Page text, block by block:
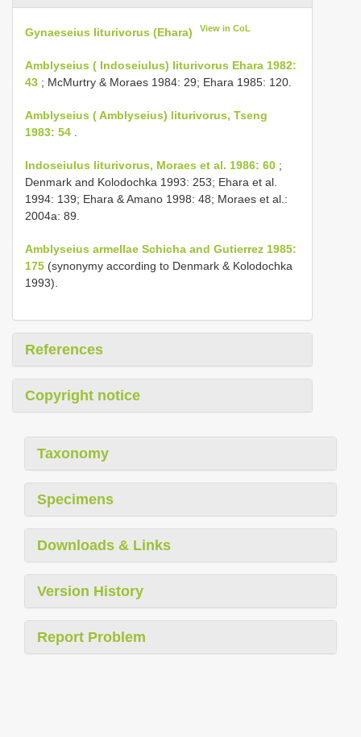
Gynaeseius liturivorus (Ehara) View in CoL
Amblyseius ( Indoseiulus) liturivorus Ehara 1982:
43 ; McMurtry & Moraes 1984: 29; Ehara 1985: 120.
Amblyseius ( Amblyseius) liturivorus, Tseng
1983: 54
Indoseiulus liturivorus, Moraes et al. 1986: 60 ;
Denmark and Kolodochka 1993: 253; Ehara et al.
1994: 139; Ehara & Amano 1998: 48; Moraes et al.:
2004a: 89.
Amblyseius armellae Schicha and Gutierrez 1985:
175 (synonymy according to Denmark & Kolodochka
1993).
References
Copyright notice
Taxonomy
Specimens
Downloads & Links
Version History
Report Problem